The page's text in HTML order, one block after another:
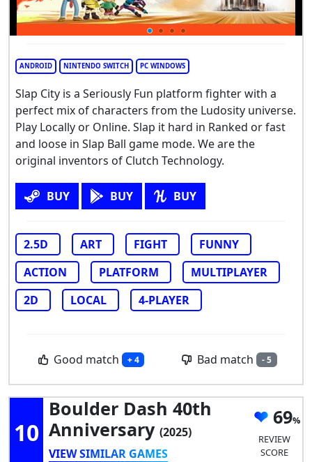
ANDROID NINTENDO SWITCH PC WINDOWS
Slap City is a Seriously Fun platform fighter with a
perfect mix of characters from the Ludosity universe.
Play Locally or Online. Slap it hard in Ranked or fast
and loose in Slap Ball game mode. We are the
original inventors of Clutch Technology.
BUY BUY BUY
2.5D ART FIGHT
FUNNY
ACTION
PLATFORM
MULTIPLAYER
2D
LOCAL 4-PLAYER
Good match + 4 Bad match - 5
10
Boulder Dash 40th
Anniversary (2025)
VIEW SIMILAR GAMES
69
REVIEW
SCORE